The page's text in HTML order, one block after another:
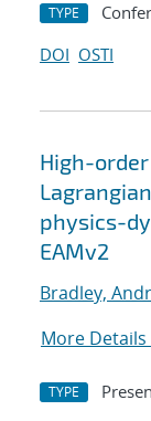
TYPE
DOI OSTI
High-
physics-
EAMv2
Bradley,
More Details
TYPE